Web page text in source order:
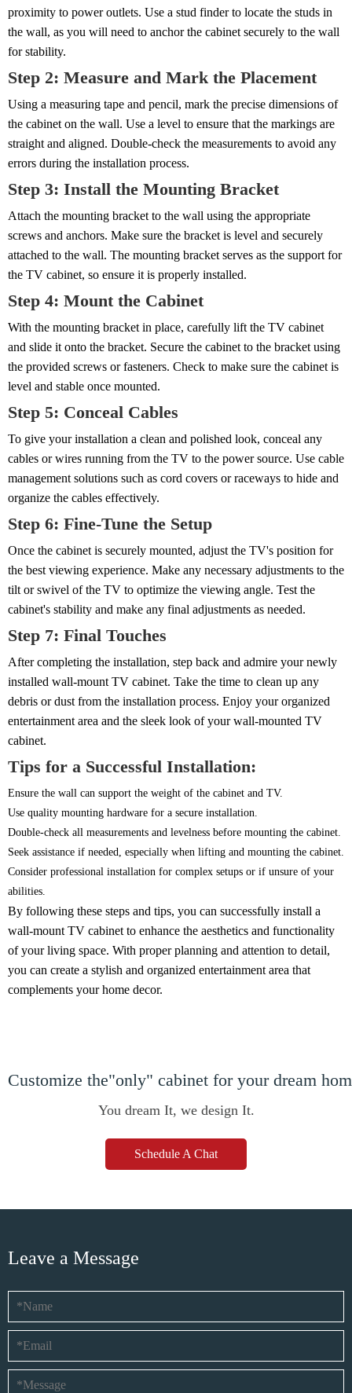
proximity to power outlets. Use a stud finder to locate the studs in
the wall, as you will need to anchor the cabinet securely to the wall
for stability.
Step 2: Measure and Mark the Placement
Using a measuring tape and pencil, mark the precise dimensions of
the cabinet on the wall. Use a level to ensure that the markings are
straight and aligned. Double-check the measurements to avoid any
errors during the installation process.
Step 3: Install the Mounting Bracket
Attach the mounting bracket to the wall using the appropriate
screws and anchors. Make sure the bracket is level and securely
attached to the wall. The mounting bracket serves as the support for
the TV cabinet, so ensure it is properly installed.
Step 4: Mount the Cabinet
With the mounting bracket in place, carefully lift the TV cabinet
and slide it onto the bracket. Secure the cabinet to the bracket using
the provided screws or fasteners. Check to make sure the cabinet is
level and stable once mounted.
Step 5: Conceal Cables
To give your installation a clean and polished look, conceal any
cables or wires running from the TV to the power source. Use cable
management solutions such as cord covers or raceways to hide and
organize the cables effectively.
Step 6: Fine-Tune the Setup
Once the cabinet is securely mounted, adjust the TV's position for
the best viewing experience. Make any necessary adjustments to the
tilt or swivel of the TV to optimize the viewing angle. Test the
cabinet's stability and make any final adjustments as needed.
Step 7: Final Touches
After completing the installation, step back and admire your newly
installed wall-mount TV cabinet. Take the time to clean up any
debris or dust from the installation process. Enjoy your organized
entertainment area and the sleek look of your wall-mounted TV
cabinet.
Tips for a Successful Installation:
Ensure the wall can support the weight of the cabinet and TV.
Use quality mounting hardware for a secure installation.
Double-check all measurements and levelness before mounting the cabinet.
Seek assistance if needed, especially when lifting and mounting the cabinet.
Consider professional installation for complex setups or if unsure of your
abilities.
By following these steps and tips, you can successfully install a
wall-mount TV cabinet to enhance the aesthetics and functionality
of your living space. With proper planning and attention to detail,
you can create a stylish and organized entertainment area that
complements your home decor.
Customize the"only" cabinet for your dream
You dream It, we design It.
Schedule A Chat
Leave a Message